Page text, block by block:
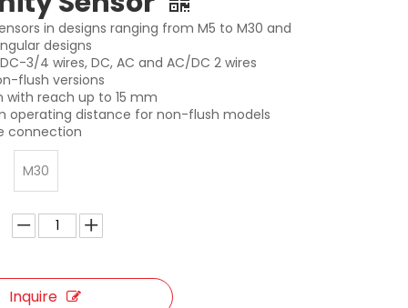
in designs ranging from M5 to M30 and
designs
3/4 wires, DC, AC and AC/DC 2 wires
flush versions
with reach up to 15 mm
operating distance for non-flush models
connection
M30
Inquire